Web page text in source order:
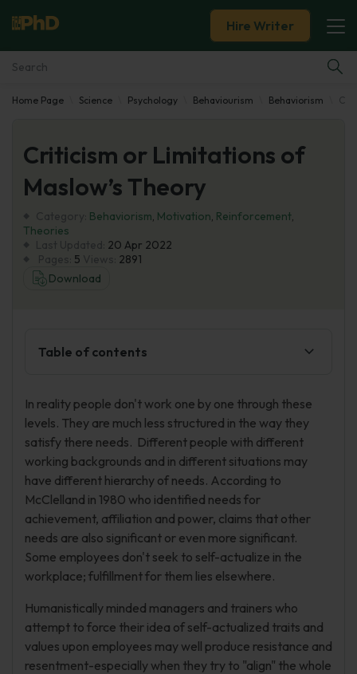
Essay Examples
Services
Tools
Blog
About Us
Hire Writer
Home Page Science Psychology Behaviourism Behaviorism
Criticism or Limitations of
Maslow’s Theory
Behaviorism, Motivation, Reinforcement,
Theories
20 Apr 2022
5
2891
Download
Table of contents
In reality people don't work one by one through these
levels. They are much less structured in the way they
satisfy there needs. Different people with different
working backgrounds and in different situations may
have different hierarchy of needs. According to
McClelland in 1980 who identified needs for
achievement, affiliation and power, claims that other
needs are also significant or even more significant.
Some employees don't seek to self-actualize in the
workplace; fulfillment for them lies elsewhere.
Humanistically minded managers and trainers who
attempt to force their idea of self-actualized traits and
values upon employees may well produce resistance and
resentment-especially when they try to "align" the whole